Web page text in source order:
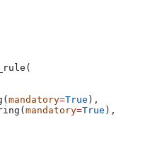
mandatory=True ),
mandatory=True ),